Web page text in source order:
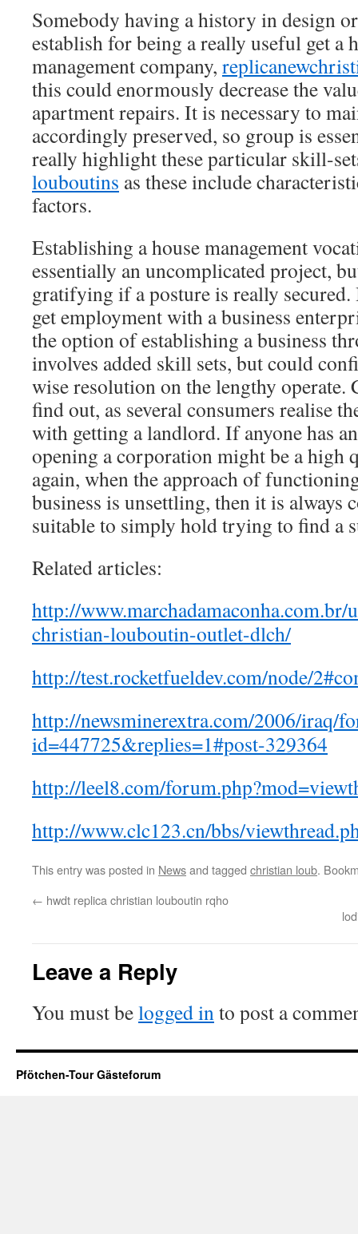
Somebody having a history in design
establish for being a really useful get a
management company,
this could enormously decrease the
apartment repairs. It is necessary to
accordingly preserved, so group is
really highlight these particular skill-
louboutins as these include
factors.
Establishing a house management
essentially an uncomplicated project,
gratifying if a posture is really
get employment with a business
the option of establishing a business
involves added skill sets, but could
wise resolution on the lengthy operate.
find out, as several consumers realise
with getting a landlord. If anyone has
opening a corporation might be a high
again, when the approach of
business is unsettling, then it is always
suitable to simply hold trying to find a
Related articles:
http://
christian-louboutin-outlet-dlch/
http://test.rocketfueldev.com/node/
http://newsminerextra.com/2006/iraq/
id=447725&replies=1#post-329364
http://leel8.com/
http://www.clc123.cn/bbs/
This entry was posted in Newsand tagged christian loub.
← hwdt replica christian louboutin rqho
Leave a Reply
You must belogged into post a
Pfötchen-Tour Gästeforum